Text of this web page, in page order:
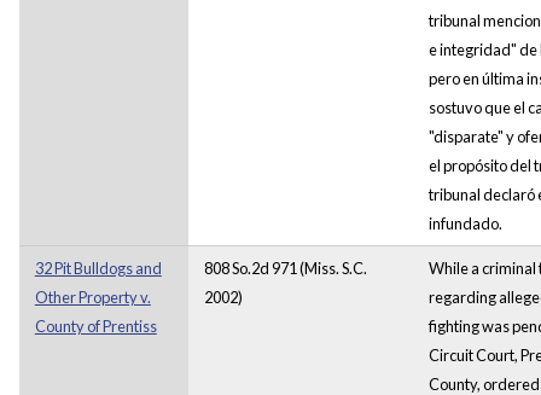
tribunal
e integridad" de
pero en última
sostuvo que el
"disparate" y
el propósito del
tribunal declaró
infundado.
32 Pit Bulldogs and
Other Property v.
County of Prentiss
808 So.2d 971 (Miss. S.C.
2002)
While a criminal
regarding
fighting was
Circuit Court,
County,